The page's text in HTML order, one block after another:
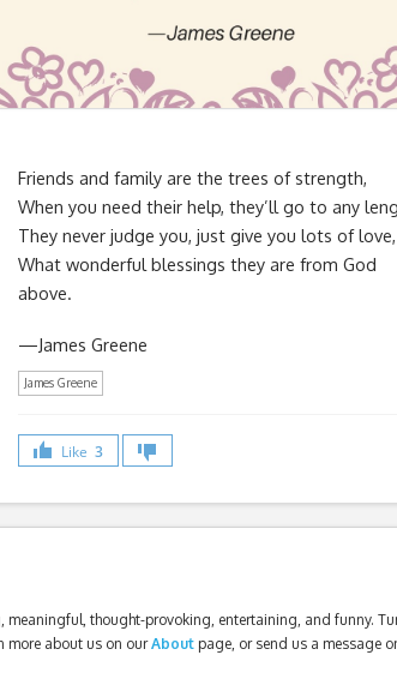
Friends and family are the trees of strength,
When you need their help, they’ll go to any
They never judge you, just give you lots of love,
What wonderful blessings they are from God
above.
—James Greene
James Greene
Like 3
thought-provoking, entertaining, and funny.
more about us on ourAbout page, or send us a message